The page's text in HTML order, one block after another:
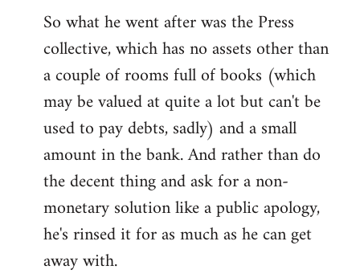
So what he went after was the Press
collective, which has no assets other than
a couple of rooms full of books (which
may be valued at quite a lot but can't be
used to pay debts, sadly) and a small
amount in the bank. And rather than do
the decent thing and ask for a non-
monetary solution like a public apology,
he's rinsed it for as much as he can get
away with.